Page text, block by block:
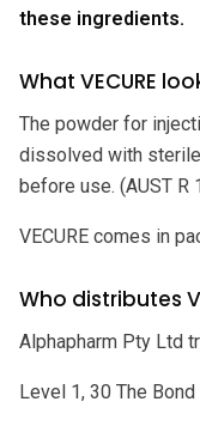
these ingredients.
What VECURE
The powder for
dissolved with
before use. (AUST R
VECURE comes in
Who distributes
Alphapharm Pty Ltd
Level 1, 30 The Bond